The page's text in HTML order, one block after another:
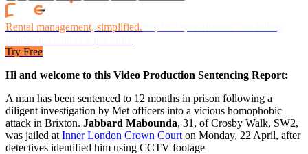
Rental management, simplified.
Try Free
Hi and welcome to this Video Production Sentencing Report:
A man has been sentenced to 12 months in prison following a
diligent investigation by Met officers into a vicious homophobic
attack in Brixton. Jabbard Mabounda, 31, of Crosby Walk, SW2,
was jailed at Inner London Crown Court on Monday, 22 April, after
detectives identified him using CCTV footage